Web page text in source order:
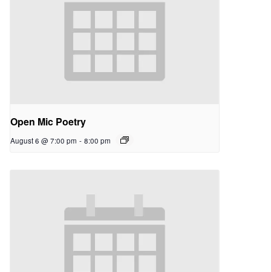
Open Mic Poetry
August 6 @ 7:00 pm - 8:00 pm